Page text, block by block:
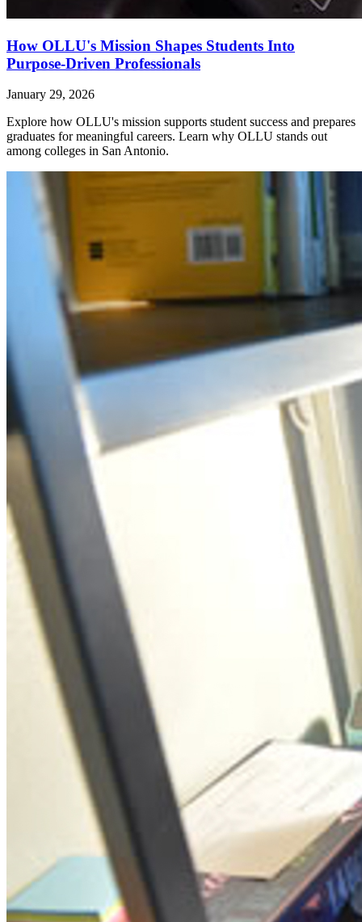
How OLLU's Mission Shapes Students Into
Purpose-Driven Professionals
January 29, 2026
Explore how OLLU's mission supports student success and prepares
graduates for meaningful careers. Learn why OLLU stands out
among colleges in San Antonio.